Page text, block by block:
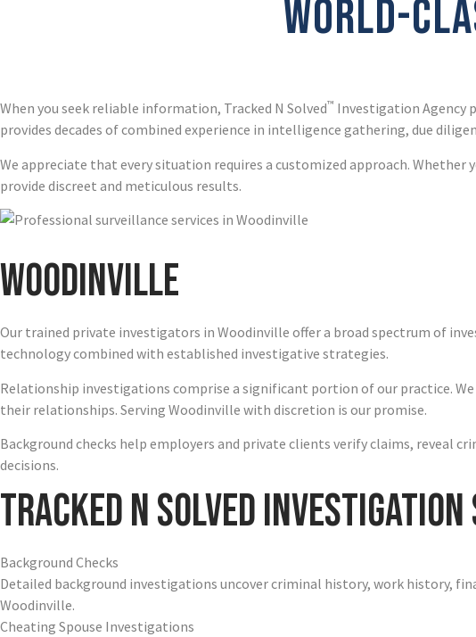
WORLD-
When you seek reliable information, Tracked N Solved™ Investigation Agency
provides decades of combined experience in intelligence gathering, due
We appreciate that every situation requires a customized approach.
provide discreet and meticulous results.
Woodinville
Our trained private investigators in Woodinville offer a broad spectrum of
technology combined with established investigative strategies.
Relationship investigations comprise a significant portion of our practice.
their relationships. Serving Woodinville with discretion is our promise.
Background checks help employers and private clients verify claims, reveal
decisions.
Tracked N Solved Investigation
Background Checks
Detailed background investigations uncover criminal history, work history,
Woodinville.
Cheating Spouse Investigations